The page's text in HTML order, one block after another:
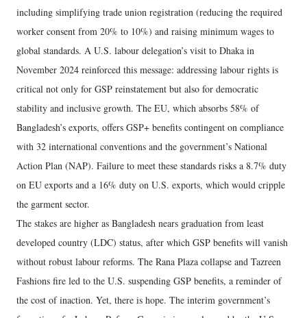
including simplifying trade union registration (reducing the required
worker consent from 20% to 10%) and raising minimum wages to
global standards. A U.S. labour delegation’s visit to Dhaka in
November 2024 reinforced this message: addressing labour rights is
critical not only for GSP reinstatement but also for democratic
stability and inclusive growth. The EU, which absorbs 58% of
Bangladesh’s exports, offers GSP+ benefits contingent on compliance
with 32 international conventions and the government’s National
Action Plan (NAP). Failure to meet these standards risks a 8.7% duty
on EU exports and a 16% duty on U.S. exports, which would cripple
the garment sector.
The stakes are higher as Bangladesh nears graduation from least
developed country (LDC) status, after which GSP benefits will vanish
without robust labour reforms. The Rana Plaza collapse and Tazreen
Fashions fire led to the U.S. suspending GSP benefits, a reminder of
the cost of inaction. Yet, there is hope. The interim government’s